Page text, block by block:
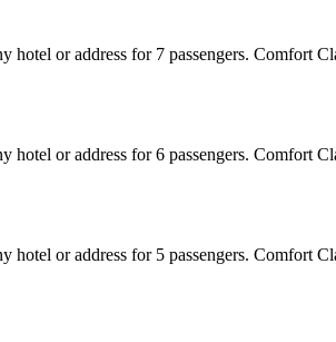
or address for 7 passengers. Comfort
or address for 6 passengers. Comfort
or address for 5 passengers. Comfort